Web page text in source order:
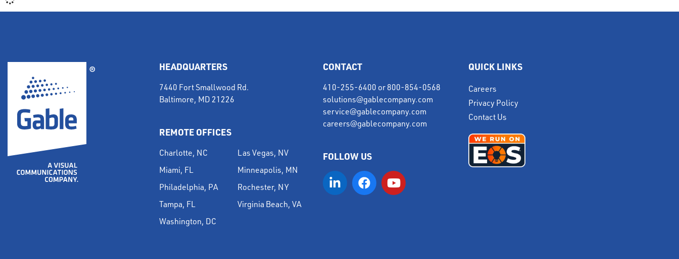
HEADQUARTERS
7440 Fort Smallwood Rd.
Baltimore, MD 21226
REMOTE OFFICES
Charlotte, NC
Las Vegas, NV
Miami, FL
Minneapolis, MN
Philadelphia, PA
Rochester, NY
Tampa, FL
Virginia Beach, VA
Washington, DC
CONTACT
410-255-6400 or 800-854-0568
solutions@gablecompany.com
service@gablecompany.com
careers@gablecompany.com
FOLLOW US
QUICK LINKS
Careers
Privacy Policy
Contact Us